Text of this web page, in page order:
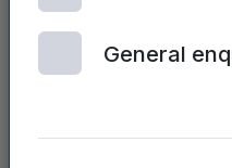
other website), are
part of, thisGeneral